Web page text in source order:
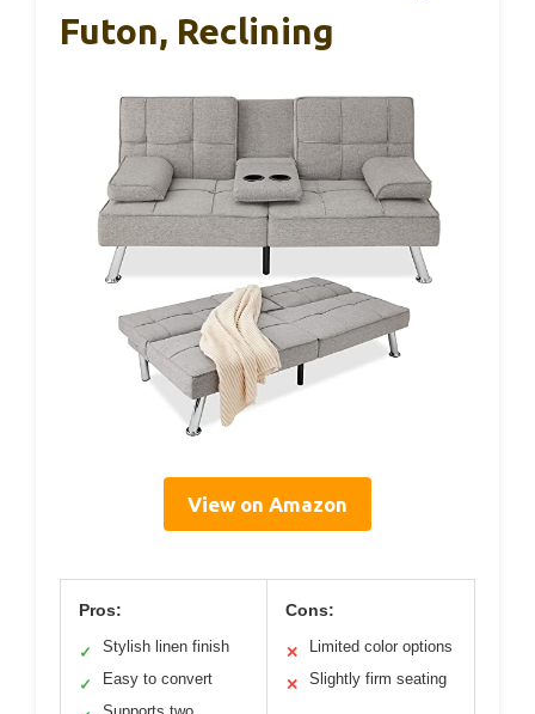
Futon, Reclining
View on Amazon
Pros:
✓ Stylish linen finish
✓ Easy to convert
Cons:
✕ Limited color options
✕ Slightly firm seating